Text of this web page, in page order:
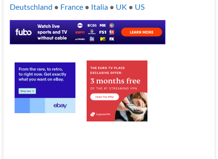
Deutschland ● France● Italia● UK ● US